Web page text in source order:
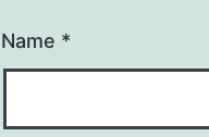
Name *